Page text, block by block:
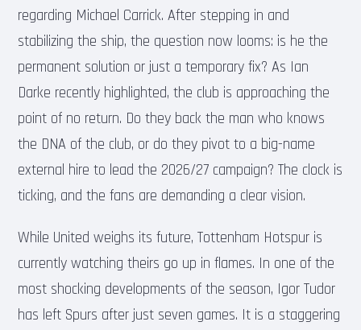
regarding Michael Carrick. After stepping in and
stabilizing the ship, the question now looms: is he the
permanent solution or just a temporary fix? As Ian
Darke recently highlighted, the club is approaching the
point of no return. Do they back the man who knows
the DNA of the club, or do they pivot to a big-name
external hire to lead the 2026/27 campaign? The clock is
ticking, and the fans are demanding a clear vision.
While United weighs its future, Tottenham Hotspur is
currently watching theirs go up in flames. In one of the
most shocking developments of the season, Igor Tudor
has left Spurs after just seven games. It is a staggering